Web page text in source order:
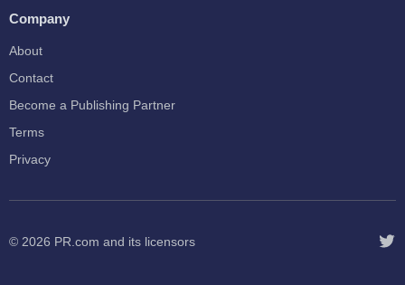
Company
About
Contact
Become a Publishing Partner
Terms
Privacy
© 2026 PR.com and its licensors